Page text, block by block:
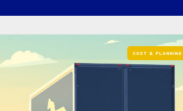
COST & PLANNING